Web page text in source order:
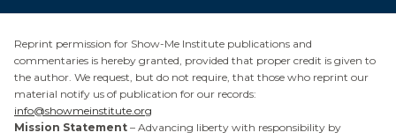
Reprint permission for Show-Me Institute publications and
commentaries is hereby granted, provided that proper credit is given to
the author. We request, but do not require, that those who reprint our
material notify us of publication for our records:
info@showmeinstitute.org
Mission Statement – Advancing liberty with responsibility by